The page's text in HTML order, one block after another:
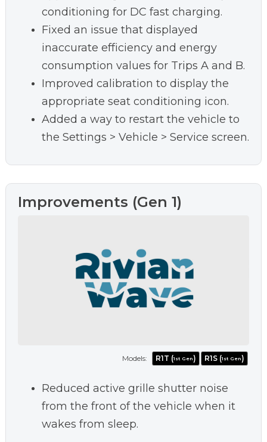
conditioning for DC fast charging.
Fixed an issue that displayed
inaccurate efficiency and energy
consumption values for Trips A and B.
Improved calibration to display the
appropriate seat conditioning icon.
Added a way to restart the vehicle to
the Settings > Vehicle > Service screen.
Improvements (Gen 1)
Models: R1T (1st Gen) R1S (1st Gen)
Reduced active grille shutter noise
from the front of the vehicle when it
wakes from sleep.